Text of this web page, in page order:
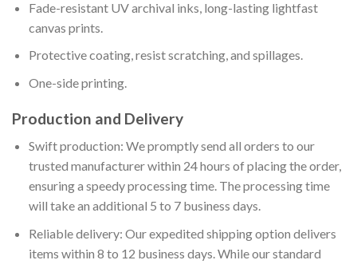
Fade-resistant UV archival inks, long-lasting lightfast
canvas prints.
Protective coating, resist scratching, and spillages.
One-side printing.
Production and Delivery
Swift production: We promptly send all orders to our
trusted manufacturer within 24 hours of placing the order,
ensuring a speedy processing time. The processing time
will take an additional 5 to 7 business days.
Reliable delivery: Our expedited shipping option delivers
items within 8 to 12 business days. While our standard